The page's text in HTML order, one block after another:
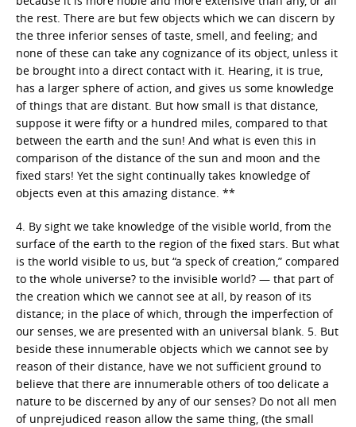
the rest. There are but few objects which we can discern by
the three inferior senses of taste, smell, and feeling; and
none of these can take any cognizance of its object, unless it
be brought into a direct contact with it. Hearing, it is true,
has a larger sphere of action, and gives us some knowledge
of things that are distant. But how small is that distance,
suppose it were fifty or a hundred miles, compared to that
between the earth and the sun! And what is even this in
comparison of the distance of the sun and moon and the
fixed stars! Yet the sight continually takes knowledge of
objects even at this amazing distance. **
4. By sight we take knowledge of the visible world, from the
surface of the earth to the region of the fixed stars. But what
is the world visible to us, but “a speck of creation,” compared
to the whole universe? to the invisible world? — that part of
the creation which we cannot see at all, by reason of its
distance; in the place of which, through the imperfection of
our senses, we are presented with an universal blank. 5. But
beside these innumerable objects which we cannot see by
reason of their distance, have we not sufficient ground to
believe that there are innumerable others of too delicate a
nature to be discerned by any of our senses? Do not all men
of unprejudiced reason allow the same thing, (the small